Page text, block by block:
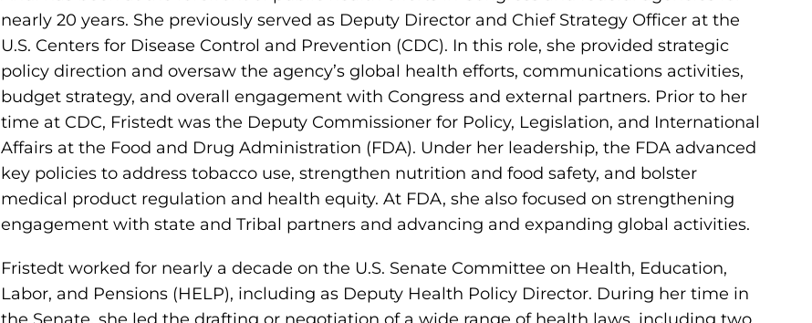
nearly 20 years. She previously served as Deputy Director and Chief Strategy Officer at the
U.S. Centers for Disease Control and Prevention (CDC). In this role, she provided strategic
policy direction and oversaw the agency’s global health efforts, communications activities,
budget strategy, and overall engagement with Congress and external partners. Prior to her
time at CDC, Fristedt was the Deputy Commissioner for Policy, Legislation, and International
Affairs at the Food and Drug Administration (FDA). Under her leadership, the FDA advanced
key policies to address tobacco use, strengthen nutrition and food safety, and bolster
medical product regulation and health equity. At FDA, she also focused on strengthening
engagement with state and Tribal partners and advancing and expanding global activities.
Fristedt worked for nearly a decade on the U.S. Senate Committee on Health, Education,
Labor, and Pensions (HELP), including as Deputy Health Policy Director. During her time in